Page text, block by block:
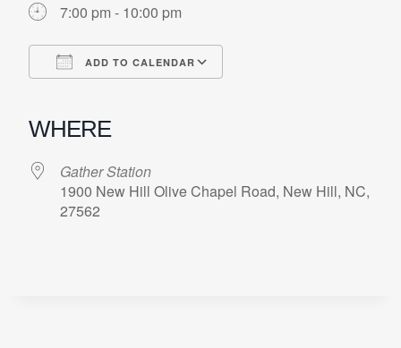
7:00 pm - 10:00 pm
ADD TO CALENDAR
WHERE
Gather Station
1900 New Hill Olive Chapel Road, New Hill, NC,
27562